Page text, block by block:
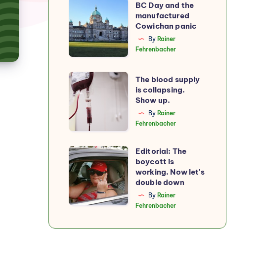
Day
and
the
manufactured
Cowichan
panic
BC Day and the
manufactured
Cowichan panic
By Rainer
Fehrenbacher
The
blood
supply
is
collapsing.
Show
up.
The blood supply
is collapsing.
Show up.
By Rainer
Fehrenbacher
Editorial:
The
boycott
is
working.
Editorial: The
boycott is
working. Now let's
double down
By Rainer
Fehrenbacher